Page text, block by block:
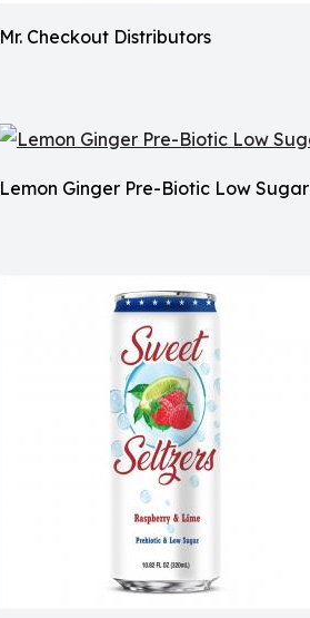
Mr. Checkout Distributors
Lemon Ginger Pre-Biotic Low Sugar